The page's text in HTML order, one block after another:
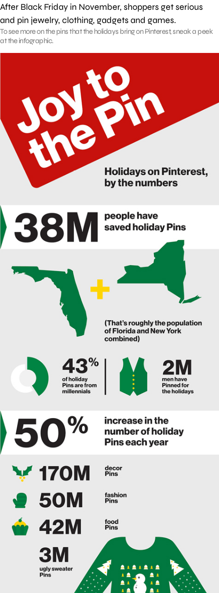
After Black Friday in November, shoppers get serious
and pin jewelry, clothing, gadgets and games.
To see more on the pins that the holidays bring on Pinterest, sneak a peek
at the infographic.